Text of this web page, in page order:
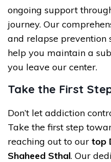
ongoing support
journey. Our
and relapse prevention
help you maintain a
you leave our center.
Take the First
Don’t let addiction
Take the first step
reaching out to our top
Shaheed Sthal. Our